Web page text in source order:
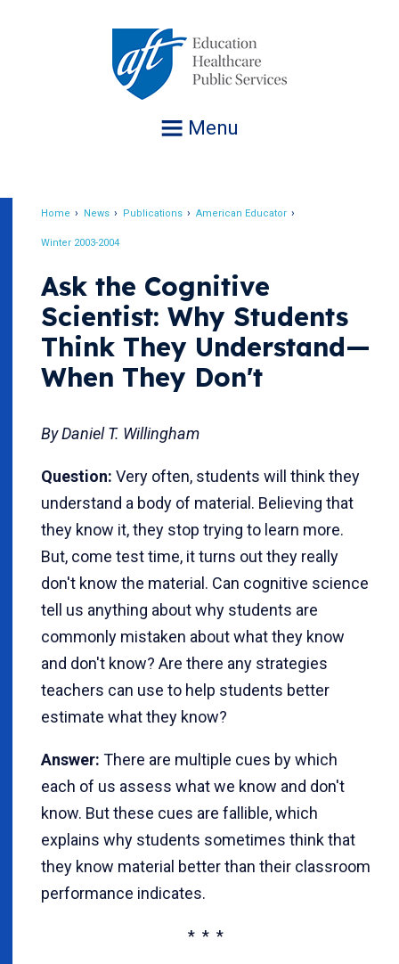
Menu
Home News Publications American Educator
Winter 2003-2004
Ask the Cognitive
Scientist: Why Students
Think They Understand—
When They Don't
By Daniel T. Willingham
Question: Very often, students will think they
understand a body of material. Believing that
they know it, they stop trying to learn more.
But, come test time, it turns out they really
don't know the material. Can cognitive science
tell us anything about why students are
commonly mistaken about what they know
and don't know? Are there any strategies
teachers can use to help students better
estimate what they know?
Answer: There are multiple cues by which
each of us assess what we know and don't
know. But these cues are fallible, which
explains why students sometimes think that
they know material better than their classroom
performance indicates.
* * *